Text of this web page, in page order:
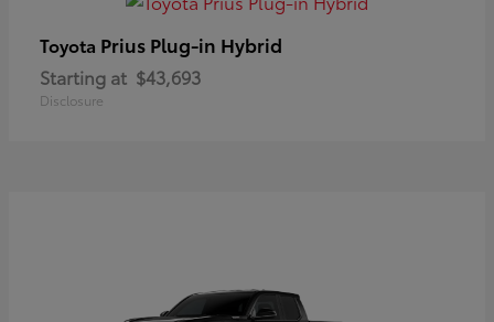
Toyota Prius Plug-in Hybrid
Starting at $43,693
Disclosure